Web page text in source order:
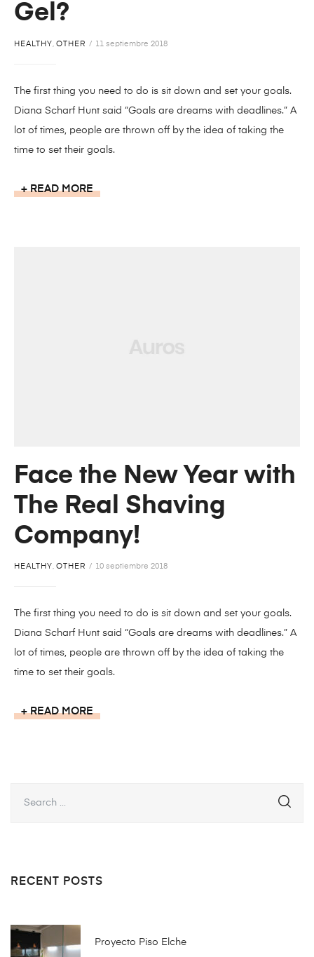
Gel?
HEALTHY OTHER 11 septiembre 2018
The first thing you need to do is sit down and set your goals.
Diana Scharf Hunt said “Goals are dreams with deadlines.” A
lot of times, people are thrown off by the idea of taking the
time to set their goals.
READ MORE
Face the New Year with
The Real Shaving
Company!
HEALTHY, OTHER 10 septiembre 2018
The first thing you need to do is sit down and set your goals.
Diana Scharf Hunt said “Goals are dreams with deadlines.” A
lot of times, people are thrown off by the idea of taking the
time to set their goals.
READ MORE
RECENT POSTS
Proyecto Piso Elche